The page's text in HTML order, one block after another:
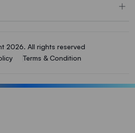
2026. All rights reserved
Terms & Condition